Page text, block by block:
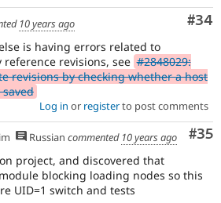
#34
10 years ago
is having errors related to
revisions, see #2848029:
revisions by checking whether a host
Log in or registerto post comments
#35
Russian commented 10 years ago
project, and discovered that
blocking loading nodes so this
UID=1 switch and tests